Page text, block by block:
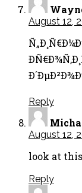
August 12,
Reply
August 12,
look at
Reply